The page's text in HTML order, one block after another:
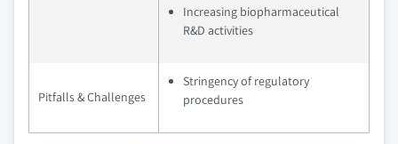
Increasing biopharmaceutical
R&D activities
Pitfalls & Challenges
Stringency of regulatory
procedures